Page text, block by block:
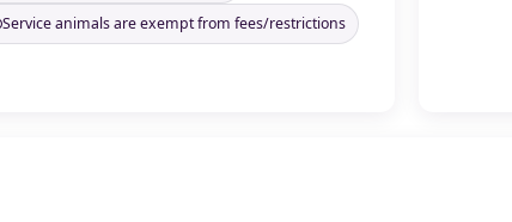
Service animals are exempt from fees/restrictions